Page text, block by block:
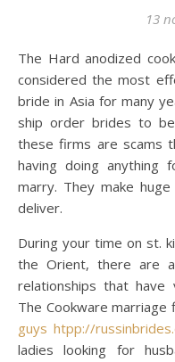
13
The Hard anodized cookware marriage agency has been
considered the most
bride in Asia for many
ship order brides to
these firms are scams
having doing
marry. They make
deliver.
During your time on st.
the Orient, there are
relationships that have
The Cookware
guys htpp://
ladies looking for